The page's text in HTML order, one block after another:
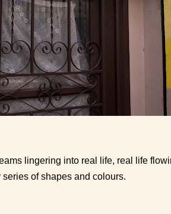
lingering into real life, real life
series of shapes and colours.